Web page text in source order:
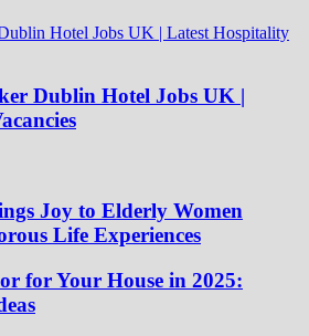
Dublin Hotel Jobs UK |
Joy to Elderly Women
Life Experiences
for Your House in 2025: